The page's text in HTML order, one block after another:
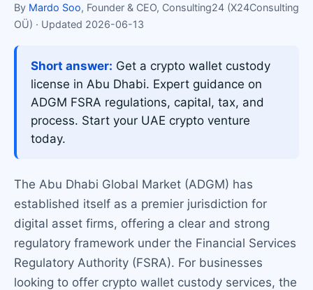
By Mardo Soo, Founder & CEO, Consulting24 (X24Consulting
OÜ) · Updated 2026-06-13
Short answer: Get a crypto wallet custody
license in Abu Dhabi. Expert guidance on
ADGM FSRA regulations, capital, tax, and
process. Start your UAE crypto venture
today.
The Abu Dhabi Global Market (ADGM) has
established itself as a premier jurisdiction for
digital asset firms, offering a clear and strong
regulatory framework under the Financial Services
Regulatory Authority (FSRA). For businesses
looking to offer crypto wallet custody services, the